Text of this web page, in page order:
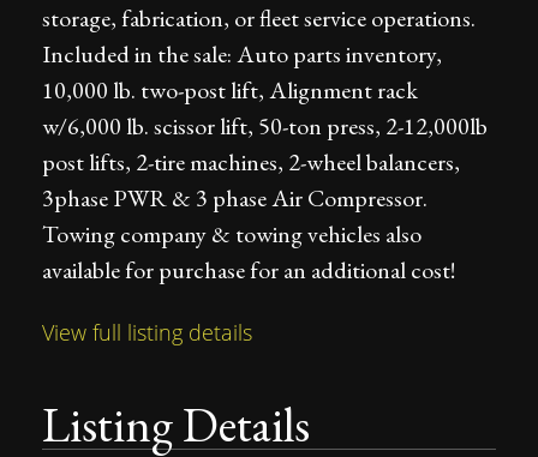
storage, fabrication, or fleet service operations.
Included in the sale: Auto parts inventory,
10,000 lb. two-post lift, Alignment rack
w/6,000 lb. scissor lift, 50-ton press, 2-12,000lb
post lifts, 2-tire machines, 2-wheel balancers,
3phase PWR & 3 phase Air Compressor.
Towing company & towing vehicles also
available for purchase for an additional cost!
View full listing details
Listing Details